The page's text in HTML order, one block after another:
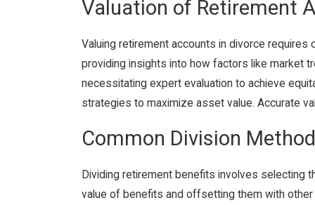
Valuation of Retirement
Valuing retirement accounts in divorce
providing insights into how factors like market
necessitating expert evaluation to achieve
strategies to maximize asset value. Accurate
Common Division
Dividing retirement benefits involves selecting
value of benefits and offsetting them with